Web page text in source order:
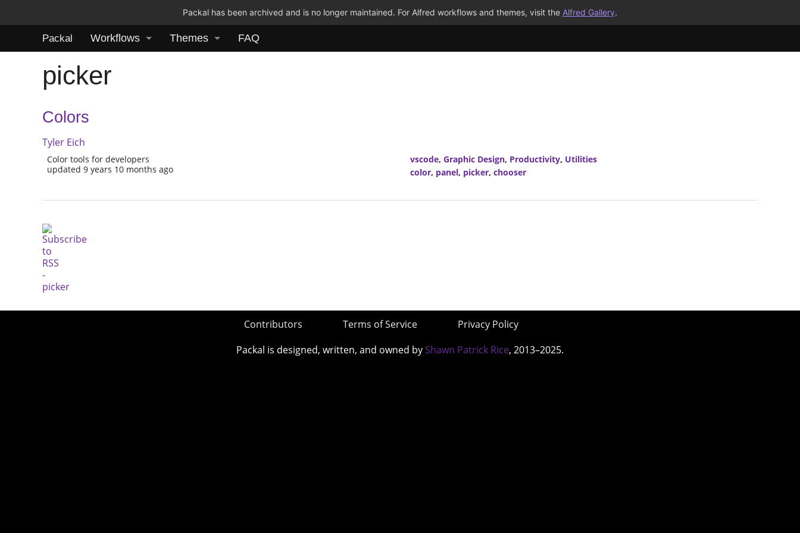
Packal has been archived and is no longer maintained. For Alfred workflows and themes, visit the Alfred Gallery.
Packal Workflows Themes FAQ
picker
Colors
Tyler Eich
Color tools for developers
updated 9 years 10 months ago
vscode, Graphic Design, Productivity, Utilities
color, panel, picker, chooser
Contributors Terms of Service
Privacy Policy
Packal is designed, written, and owned by Shawn Patrick Rice, 2013–2025.